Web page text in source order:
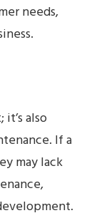
needs,
also
If a
may lack